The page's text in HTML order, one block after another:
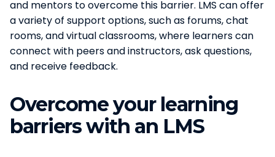
and mentors to overcome this barrier. LMS can offer
a variety of support options, such as forums, chat
rooms, and virtual classrooms, where learners can
connect with peers and instructors, ask questions,
and receive feedback.
Overcome your learning
barriers with an LMS